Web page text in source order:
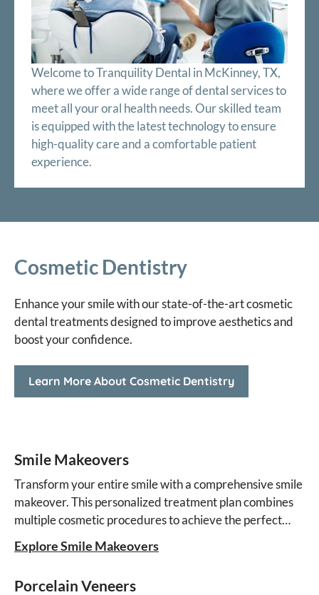
Welcome to Tranquility Dental in McKinney, TX,
where we offer a wide range of dental services to
meet all your oral health needs. Our skilled team
is equipped with the latest technology to ensure
high-quality care and a comfortable patient
experience.
Cosmetic Dentistry
Enhance your smile with our state-of-the-art cosmetic
dental treatments designed to improve aesthetics and
boost your confidence.
Learn More About Cosmetic Dentistry
Smile Makeovers
Transform your entire smile with a comprehensive smile
makeover. This personalized treatment plan combines
multiple cosmetic procedures to achieve the perfect
Explore Smile Makeovers
Porcelain Veneers